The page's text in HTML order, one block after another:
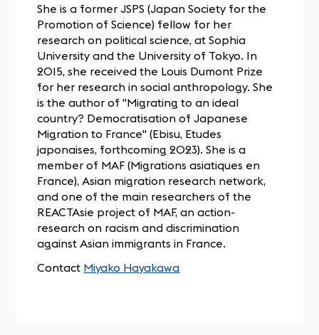
She is a former JSPS (Japan Society for the
Promotion of Science) fellow for her
research on political science, at Sophia
University and the University of Tokyo. In
2015, she received the Louis Dumont Prize
for her research in social anthropology. She
is the author of "Migrating to an ideal
country? Democratisation of Japanese
Migration to France" (Ebisu, Etudes
japonaises, forthcoming 2023). She is a
member of MAF (Migrations asiatiques en
France), Asian migration research network,
and one of the main researchers of the
REACTAsie project of MAF, an action-
research on racism and discrimination
against Asian immigrants in France.
Contact Miyako Hayakawa